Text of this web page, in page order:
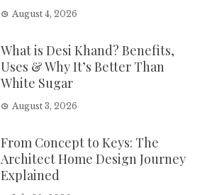
August 4, 2026
What is Desi Khand? Benefits,
Uses & Why It’s Better Than
White Sugar
August 3, 2026
From Concept to Keys: The
Architect Home Design Journey
Explained